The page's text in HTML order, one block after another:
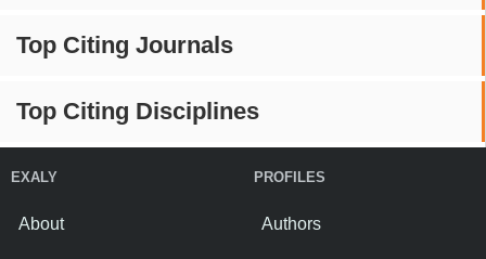
Top Citing Journals
Top Citing Disciplines
EXALY
About
PROFILES
Authors